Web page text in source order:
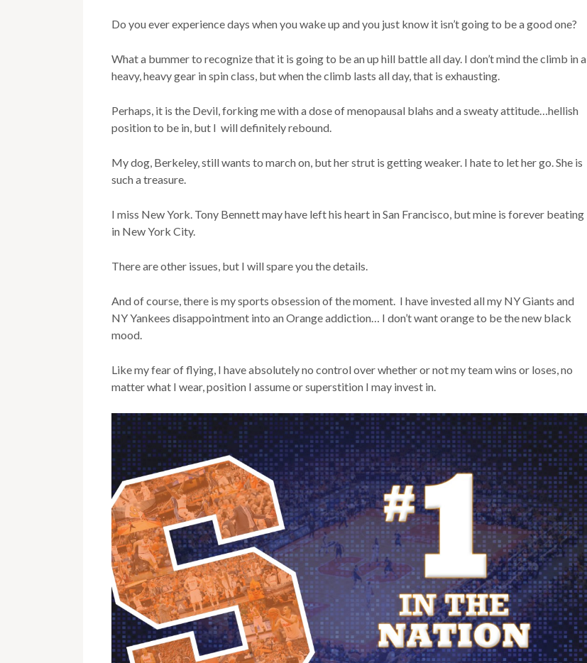
Do you ever experience days when you wake up and you just know it isn’t going to be a good one?
What a bummer to recognize that it is going to be an up hill battle all day. I don’t mind the climb in a
heavy, heavy gear in spin class, but when the climb lasts all day, that is exhausting.
Perhaps, it is the Devil, forking me with a dose of menopausal blahs and a sweaty attitude…hellish
position to be in, but I will definitely rebound.
My dog, Berkeley, still wants to march on, but her strut is getting weaker. I hate to let her go. She is
such a treasure.
I miss New York. Tony Bennett may have left his heart in San Francisco, but mine is forever beating
in New York City.
There are other issues, but I will spare you the details.
And of course, there is my sports obsession of the moment. I have invested all my NY Giants and
NY Yankees disappointment into an Orange addiction… I don’t want orange to be the new black
mood.
Like my fear of flying, I have absolutely no control over whether or not my team wins or loses, no
matter what I wear, position I assume or superstition I may invest in.